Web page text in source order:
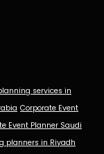
services in
Corporate Event
Event Planner Saudi
planners in Riyadh